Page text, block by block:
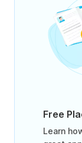
Free
Learn